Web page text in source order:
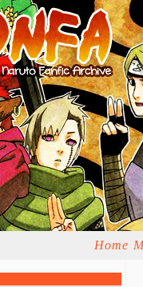
Home